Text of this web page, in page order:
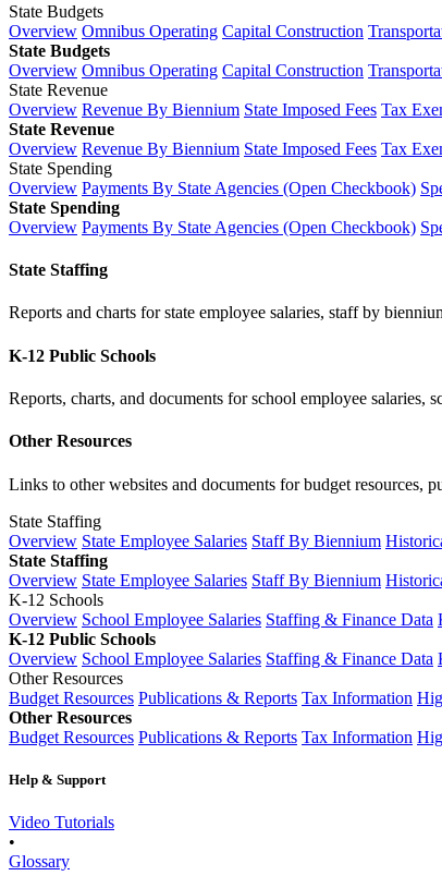
State Budgets
Overview Omnibus Operating Capital Construction
State Budgets
Overview Omnibus Operating Capital Construction
State Revenue
Overview Revenue By Biennium State Imposed Fees Tax
State Revenue
Overview Revenue By Biennium State Imposed Fees Tax
State Spending
Overview Payments By State Agencies (Open Checkbook)
State Spending
Overview Payments By State Agencies (Open Checkbook)
State Staffing
Reports and charts for state employee salaries, staff by
K-12 Public Schools
Reports, charts, and documents for school employee salaries,
Other Resources
Links to other websites and documents for budget resources,
State Staffing
Overview State Employee Salaries Staff By Biennium
State Staffing
Overview State Employee Salaries Staff By Biennium
K-12 Schools
Overview School Employee Salaries Staffing & Finance Data
K-12 Public Schools
Overview School Employee Salaries Staffing & Finance Data
Other Resources
Budget Resources Publications & Reports Tax Information
Other Resources
Budget Resources Publications & Reports Tax Information
Help & Support
Video Tutorials
•
Glossary